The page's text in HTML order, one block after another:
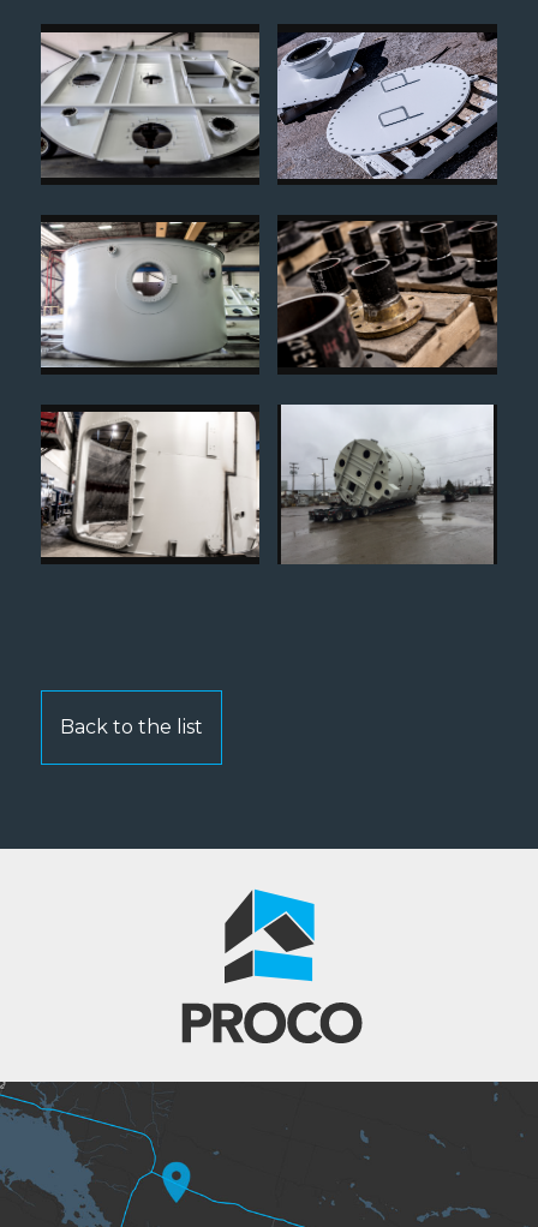
Back to the list